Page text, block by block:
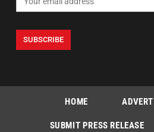
HOME
SUBMIT PRESS RELEASE